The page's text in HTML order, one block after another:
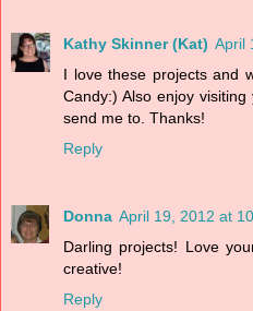
Kathy Skinner (Kat) April
I love these projects and
Candy:) Also enjoy
send me to. Thanks!
Reply
Donna April 19, 2012 at
Darling projects! Love
creative!
Reply